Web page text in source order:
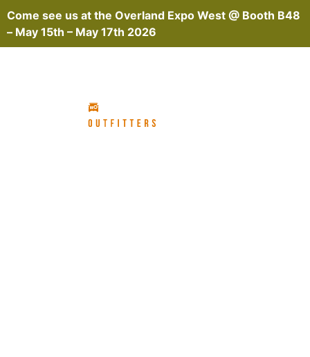
Come see us at the Overland Expo West @ Booth B48
– May 15th – May 17th 2026